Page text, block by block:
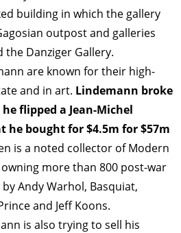
POP CULTURE JP-SOCIETY
REVIEWS ARTICLES
building in which the gallery
outpost and galleries
the Danziger Gallery.
are known for their high-
and in art. Lindemann broke
flipped a Jean-Michel
bought for $4.5m for $57m
is a noted collector of Modern
more than 800 post-war
Andy Warhol, Basquiat,
and Jeff Koons.
is also trying to sell his